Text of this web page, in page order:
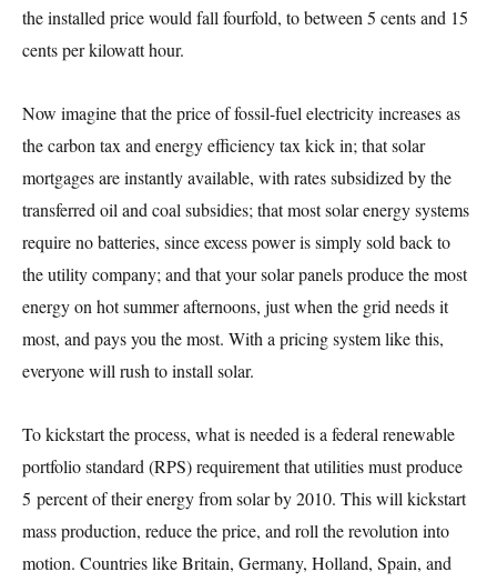
the installed price would fall fourfold, to between 5 cents and 15
cents per kilowatt hour.
Now imagine that the price of fossil-fuel electricity increases as
the carbon tax and energy efficiency tax kick in; that solar
mortgages are instantly available, with rates subsidized by the
transferred oil and coal subsidies; that most solar energy systems
require no batteries, since excess power is simply sold back to
the utility company; and that your solar panels produce the most
energy on hot summer afternoons, just when the grid needs it
most, and pays you the most. With a pricing system like this,
everyone will rush to install solar.
To kickstart the process, what is needed is a federal renewable
portfolio standard (RPS) requirement that utilities must produce
5 percent of their energy from solar by 2010. This will kickstart
mass production, reduce the price, and roll the revolution into
motion. Countries like Britain, Germany, Holland, Spain, and